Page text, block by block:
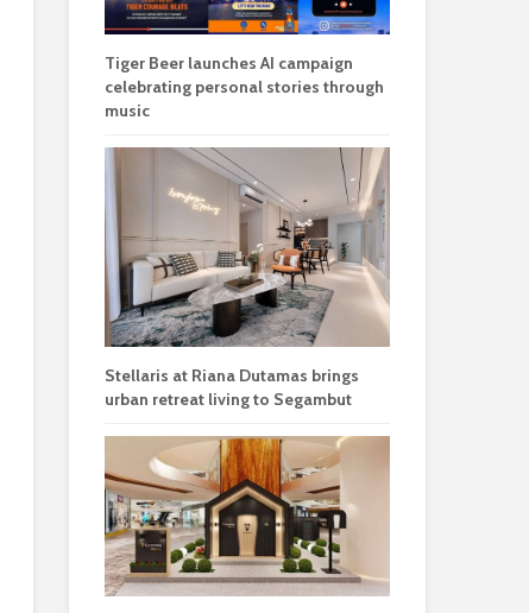
Tiger Beer launches AI campaign
celebrating personal stories through
music
Stellaris at Riana Dutamas brings
urban retreat living to Segambut